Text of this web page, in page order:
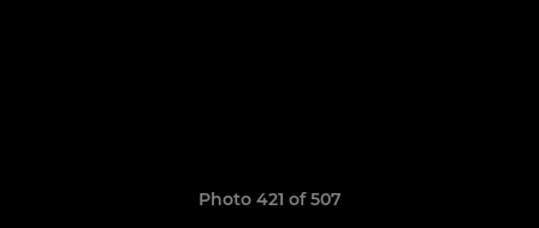
Photo 421 of 507